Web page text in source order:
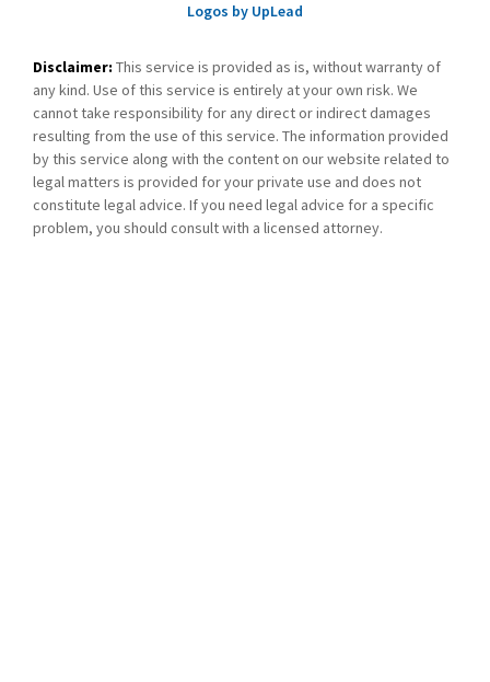
Logos by UpLead
Disclaimer: This service is provided as is, without warranty of
any kind. Use of this service is entirely at your own risk. We
cannot take responsibility for any direct or indirect damages
resulting from the use of this service. The information provided
by this service along with the content on our website related to
legal matters is provided for your private use and does not
constitute legal advice. If you need legal advice for a specific
problem, you should consult with a licensed attorney.